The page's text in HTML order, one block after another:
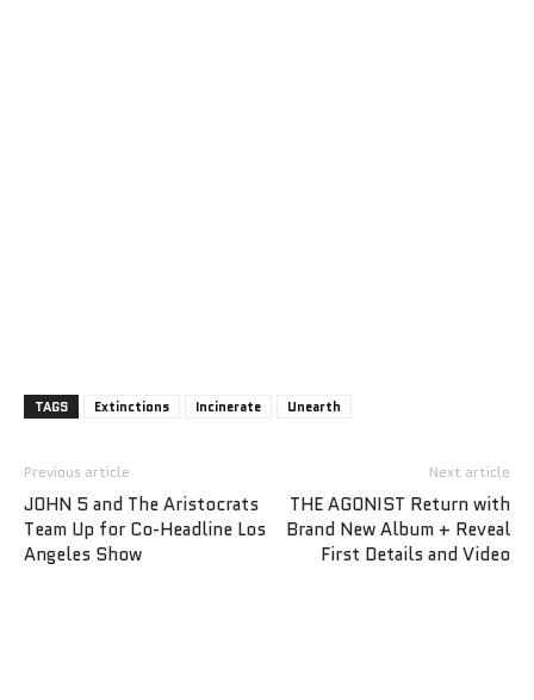
TAGS Extinctions Incinerate Unearth
Previous article
JOHN 5 and The Aristocrats
Team Up for Co-Headline Los
Angeles Show
Next article
THE AGONIST Return with
Brand New Album + Reveal
First Details and Video